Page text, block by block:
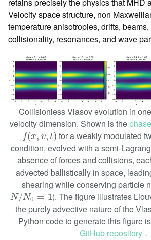
Velocity space structure, non
temperature anisotropies, drifts,
collisionality, resonances, and wave
Collisionless Vlasov evolution in
velocity dimension. Shown is the
f(x, v, t)
f(x,v ,t)
for a weakly modulated
condition, evolved with a semi-
absence of forces and collisions,
advected ballistically in space,
shearing while conserving particle
N/N0 = 1
N/N0=1
). The figure illustrates
the purely advective nature of the
Python code to generate this figure
GitHub repositoryꜛ.